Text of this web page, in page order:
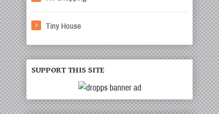
Tiny House
SUPPORT THIS SITE